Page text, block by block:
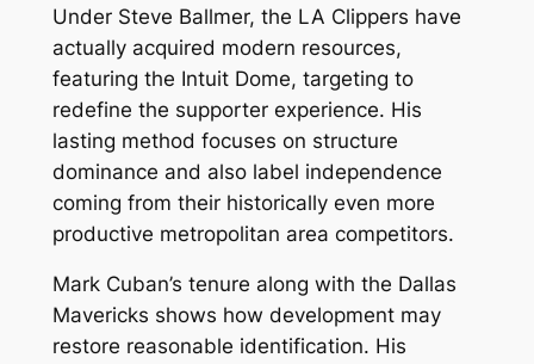
Under Steve Ballmer, the LA Clippers have
actually acquired modern resources,
featuring the Intuit Dome, targeting to
redefine the supporter experience. His
lasting method focuses on structure
dominance and also label independence
coming from their historically even more
productive metropolitan area competitors.
Mark Cuban’s tenure along with the Dallas
Mavericks shows how development may
restore reasonable identification. His